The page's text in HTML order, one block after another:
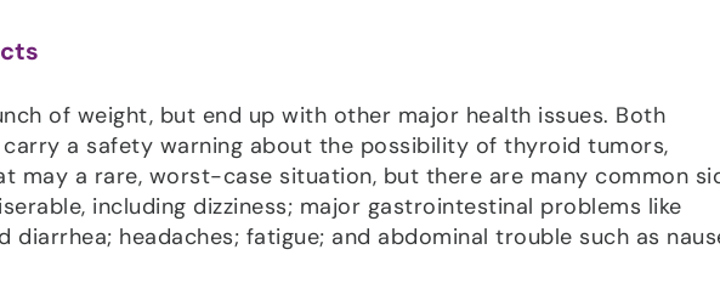
of weight, but end up with other major health issues. Both
a safety warning about the possibility of thyroid tumors,
may a rare, worst-case situation, but there are many common
including dizziness; major gastrointestinal problems like
diarrhea; headaches; fatigue; and abdominal trouble such as